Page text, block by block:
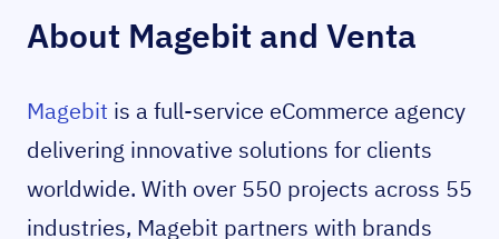
About Magebit and Venta
Magebit is a full-service eCommerce agency
delivering innovative solutions for clients
worldwide. With over 550 projects across 55
industries, Magebit partners with brands